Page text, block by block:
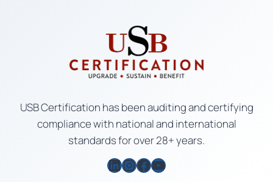
USB Certification has been auditing and certifying
compliance with national and international
standards for over 28+ years.
LinkedIn
Instagram
Facebook
YouTube